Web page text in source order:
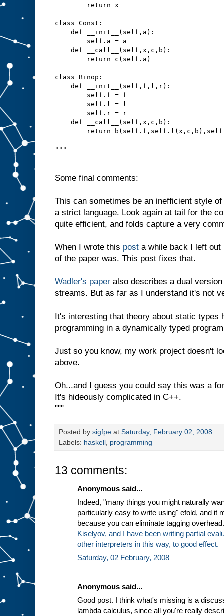
        return x
class Const:
    def __init__(self,a):
        self.a = a
    def __call__(self,x,c,b):
        return c(self.a)
class Binop:
    def __init__(self,f,l,r):
        self.f = f
        self.l = l
        self.r = r
    def __call__(self,x,c,b):
return
"""
Some final comments:
This can sometimes be an inefficient style
a strict language. Look again at tail for the
quite efficient, and folds capture a very
When I wrote this post a while back I left out
of the paper was. This post fixes that.
Wadler's paper also describes a dual
streams. But as far as I understand it's not
It's interesting that theory about static types
programming in a dynamically typed
Just so you know, my work project doesn't
above.
Oh...and I guess you could say this was a
It's hideously complicated in C++.
"""
Posted by sigfpe at Saturday, February 02, 2008
Labels: haskell programming
13 comments:
Anonymous said...
Indeed, "many things you might naturally
particularly easy to write using" efold, and it
because you can eliminate tagging
Kiselyov, and I have been writing partial
other interpreters in this way, to good effect.
Saturday, 02 February, 2008
Anonymous said...
Good post. I think what's missing is a
lambda calculus, since all you're really